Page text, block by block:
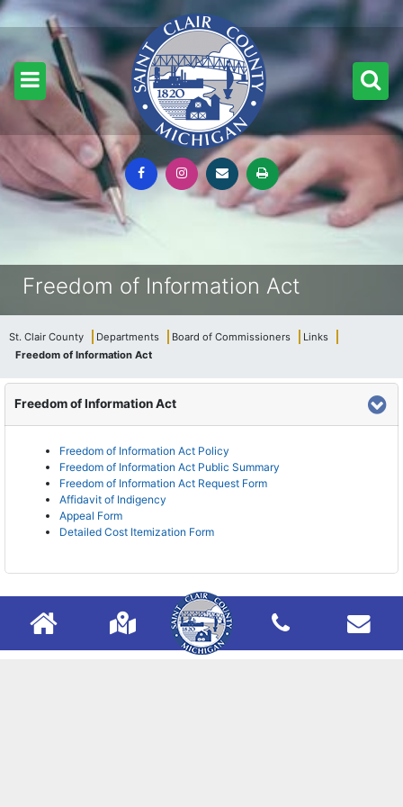
Freedom of Information Act
St. Clair County Departments Board of Commissioners
Links
Freedom of Information Act
Freedom of Information Act
Freedom of Information Act Policy
Freedom of Information Act Public Summary
Freedom of Information Act Request Form
Affidavit of Indigency
Appeal Form
Detailed Cost Itemization Form